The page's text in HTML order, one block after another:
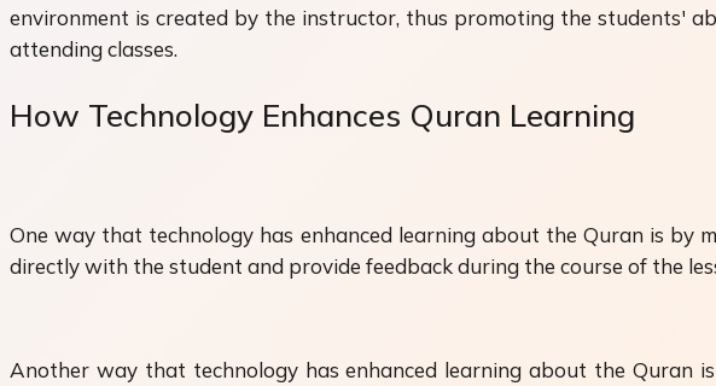
environment is created by the instructor, thus promoting the students'
attending classes.
How Technology Enhances Quran Learning
One way that technology has enhanced learning about the Quran is
directly with the student and provide feedback during the course of the
Another way that technology has enhanced learning about the Quran